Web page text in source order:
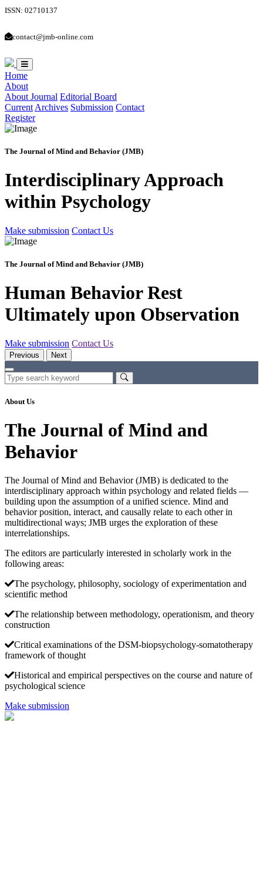
ISSN: 02710137
contact@jmb-online.com
Home
About
About Journal Editorial Board
Current Archives Submission Contact
Register
The Journal of Mind and Behavior (JMB)
Interdisciplinary Approach
within Psychology
Make submission Contact Us
The Journal of Mind and Behavior (JMB)
Human Behavior Rest
Ultimately upon Observation
Make submission Contact Us
Previous Next
About Us
The Journal of Mind and
Behavior
The Journal of Mind and Behavior (JMB) is dedicated to the
interdisciplinary approach within psychology and related fields —
building upon the assumption of a unified science. Mind and
behavior position, interact, and causally relate to each other in
multidirectional ways; JMB urges the exploration of these
interrelationships.
The editors are particularly interested in scholarly work in the
following areas:
The psychology, philosophy, sociology of experimentation and
scientific method
The relationship between methodology, operationism, and theory
construction
Critical examinations of the DSM-biopsychology-somatotherapy
framework of thought
Historical and empirical perspectives on the course and nature of
psychological science
Make submission